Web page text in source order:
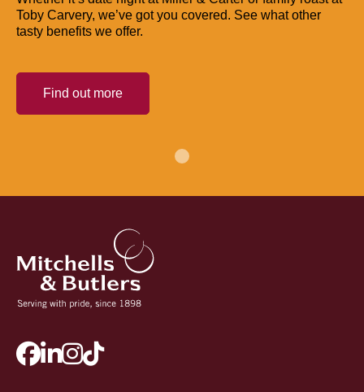
Toby Carvery, we’ve got you covered. See what other
tasty benefits we offer.
Find out more